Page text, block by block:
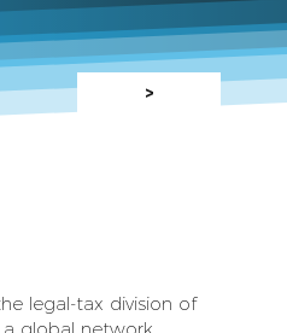
>
legal‑tax division of
global network